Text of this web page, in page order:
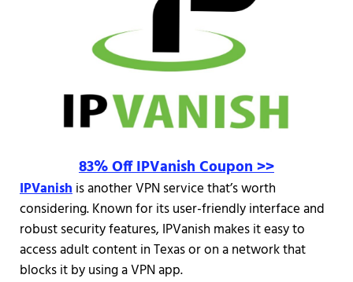
83% Off IPVanish Coupon >>
IPVanishis another VPN service that’s worth
considering. Known for its user-friendly interface and
robust security features, IPVanish makes it easy to
access adult content in Texas or on a network that
blocks it by using a VPN app.